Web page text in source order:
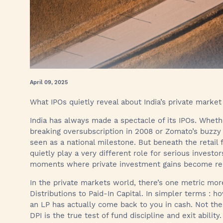
April 09, 2025
What IPOs quietly reveal about India’s private
India has always made a spectacle of its IPOs.
breaking oversubscription in 2008 or Zomato’s
seen as a national milestone. But beneath the retail
quietly play a very different role for serious
moments where private investment gains become
In the private markets world, there’s one metric
Distributions to Paid-In Capital. In simpler terms :
an LP has actually come back to you in cash. Not
DPI is the true test of fund discipline and exit